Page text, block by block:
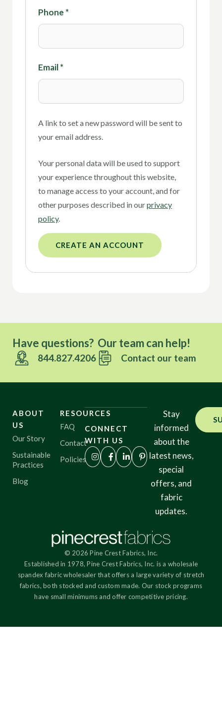
Phone *
Email*
A link to set a new password will be sent to
your email address.
Your personal data will be used to support
your experience throughout this website,
to manage access to your account, and for
other purposes described in ourprivacy
policy.
CREATE AN ACCOUNT
Have questions? Our team can help!
844.827.4206 Contact our team
ABOUT
US
Our Story
Sustainable
Practices
Blog
RESOURCES
FAQ
Contact
Policies
CONNECT
WITH US
Stay
informed
about the
latest news,
special
offers, and
fabric
updates.
© 2026 Pine Crest Fabrics, Inc.
Established in 1978, Pine Crest Fabrics, Inc. is a wholesale
spandex fabric wholesaler that offers a large variety of stretch
fabrics, both stocked and custom made. Our stock programs
have small minimums and offer competitive pricing.